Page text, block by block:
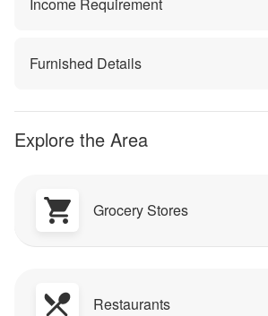
Furnished Details
Explore the Area
Grocery Stores
Restaurants